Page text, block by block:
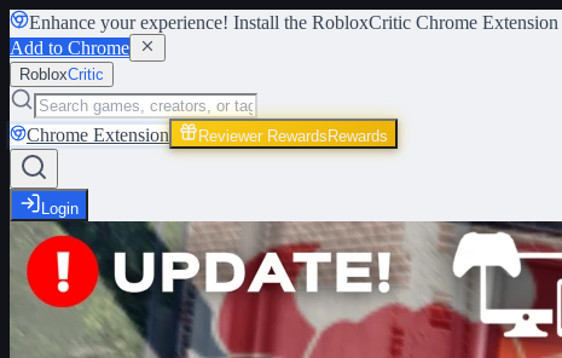
Enhance your experience! Install the RobloxCritic Chrome Extension
Add to Chrome
RobloxCritic
Chrome Extension Reviewer Rewards Rewards
Login